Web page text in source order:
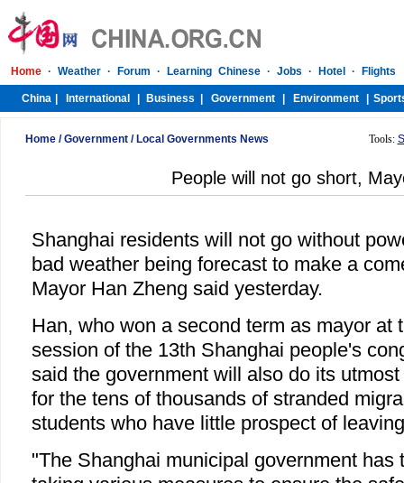
Home/Government/ Local Governments News Tools:
People will not go short,
Shanghai residents will not go without
bad weather being forecast to make a
Mayor Han Zheng said yesterday.
Han, who won a second term as mayor at
session of the 13th Shanghai people's
said the government will also do its
for the tens of thousands of stranded
students who have little prospect of
"The Shanghai municipal government has